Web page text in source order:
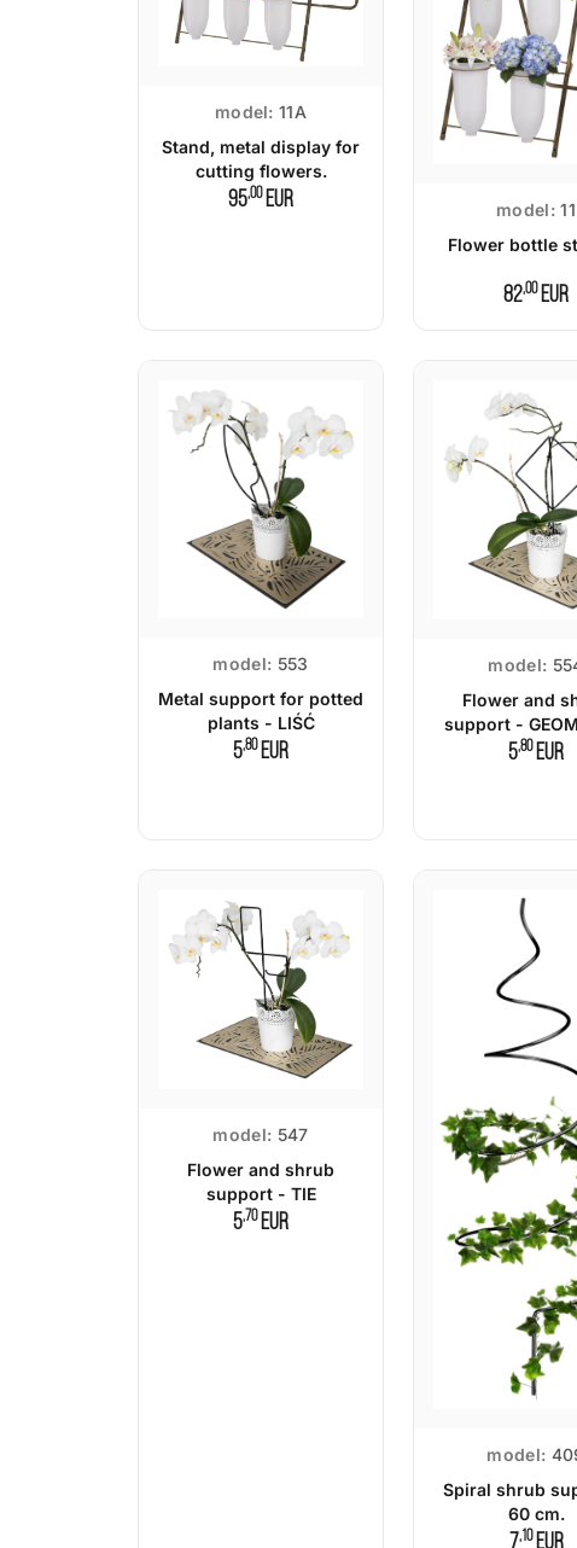
model: 11A
Stand, metal display for
cutting flowers.
95,00EUR model:11
Flower bottle
82,00EUR
model: 553
Metal support for potted
plants - LIŚĆ
5,80EUR
model:
Flower and
support -
5,80EUR
model: 547
Flower and shrub
support - TIE
5,70EUR
model:
Spiral shrub
60 cm.
7,10EUR